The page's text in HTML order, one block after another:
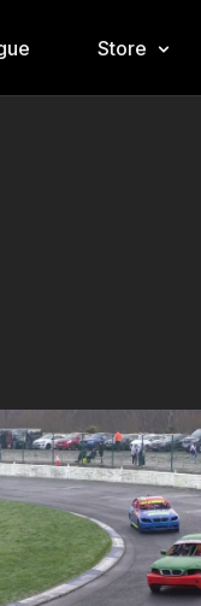
Store